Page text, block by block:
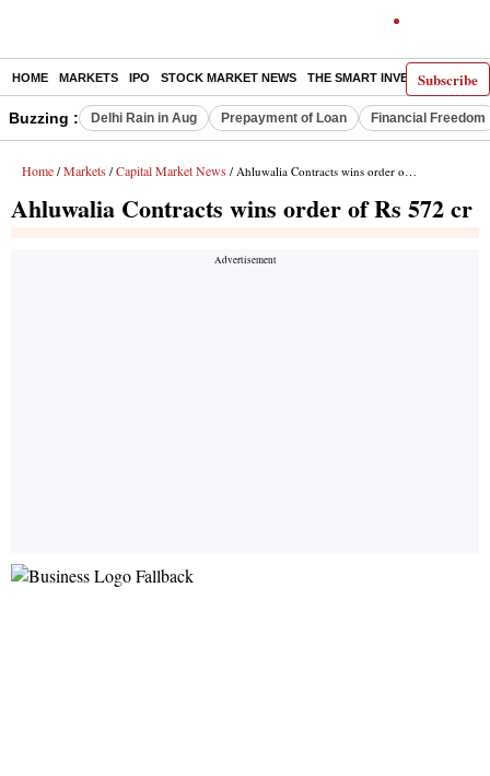
Subscribe
HOME MARKETS IPO STOCK MARKET NEWS THE SMART INVESTOR
Buzzing : Delhi Rain in Aug Prepayment of Loan Financial Freedom
Home / Markets / Capital Market News / Ahluwalia Contracts wins order of Rs 572 cr
Ahluwalia Contracts wins order of Rs 572 cr